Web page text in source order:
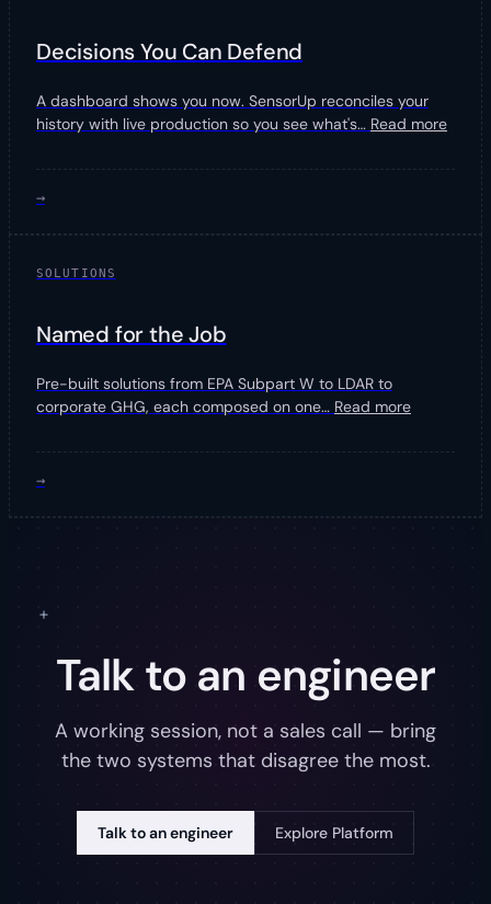
Decisions You Can Defend
A dashboard shows you now. SensorUp reconciles your
history with live production so you see what's… Read more
→
SOLUTIONS
Named for the Job
Pre-built solutions from EPA Subpart W to LDAR to
corporate GHG, each composed on one… Read more
→
Talk to an engineer
A working session, not a sales call — bring
the two systems that disagree the most.
Talk to an engineer Explore Platform